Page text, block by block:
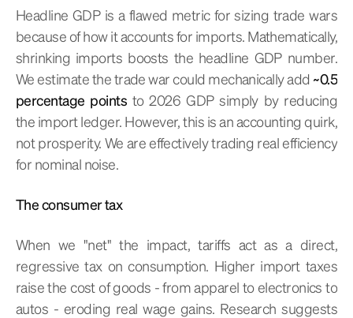
Headline GDP is a flawed metric for sizing trade wars
because of how it accounts for imports. Mathematically,
shrinking imports boosts the headline GDP number.
We estimate the trade war could mechanically add ~0.5
percentage points to 2026 GDP simply by reducing
the import ledger. However, this is an accounting quirk,
not prosperity. We are effectively trading real efficiency
for nominal noise.
The consumer tax
When we "net" the impact, tariffs act as a direct,
regressive tax on consumption. Higher import taxes
raise the cost of goods - from apparel to electronics to
autos - eroding real wage gains. Research suggests